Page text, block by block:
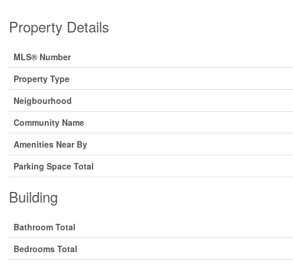
Property Details
MLS® Number
Property Type
Neigbourhood
Community Name
Amenities Near By
Parking Space Total
Building
Bathroom Total
Bedrooms Total